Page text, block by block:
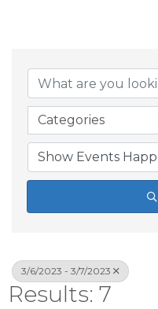
Categories
3/6/2023 - 3/7/2023
Results: 7